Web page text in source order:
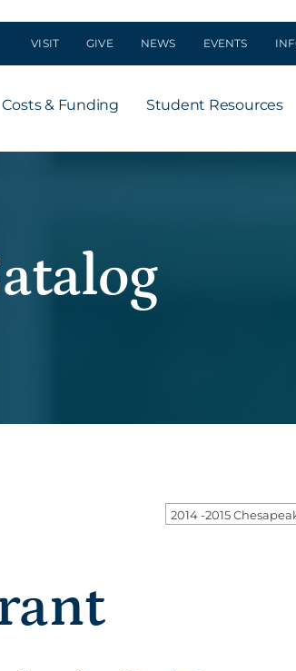
VISIT GIVE NEWS EVENTS
Costs & Funding Student Resources